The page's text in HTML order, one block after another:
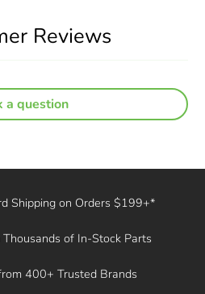
Reviews
a question
Shipping on Orders $199+*
of In-Stock Parts
400+ Trusted Brands